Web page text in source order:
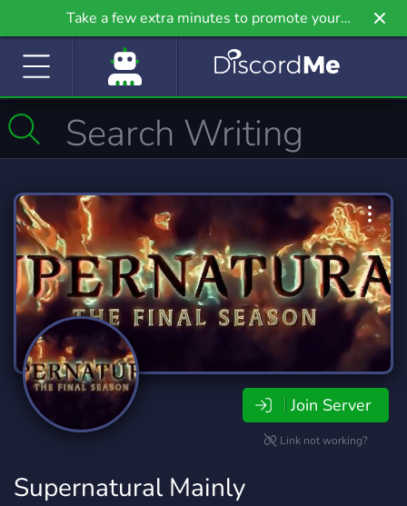
Take a few extra minutes to promote your
community even further on Griv.io, our newest
Join Server
Link not working?
Supernatural Mainly